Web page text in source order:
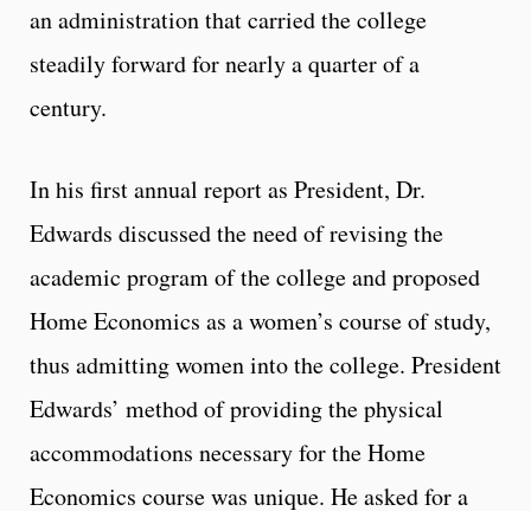
an administration that carried the college
steadily forward for nearly a quarter of a
century.
In his first annual report as President, Dr.
Edwards discussed the need of revising the
academic program of the college and proposed
Home Economics as a women’s course of study,
thus admitting women into the college. President
Edwards’ method of providing the physical
accommodations necessary for the Home
Economics course was unique. He asked for a